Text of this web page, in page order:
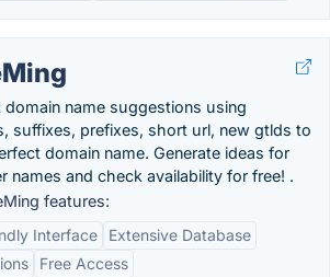
domain name suggestions using
suffixes, prefixes, short url, new gtlds to
domain name. Generate ideas for
names and check availability for free! .
features:
Interface
Extensive Database
Free Access